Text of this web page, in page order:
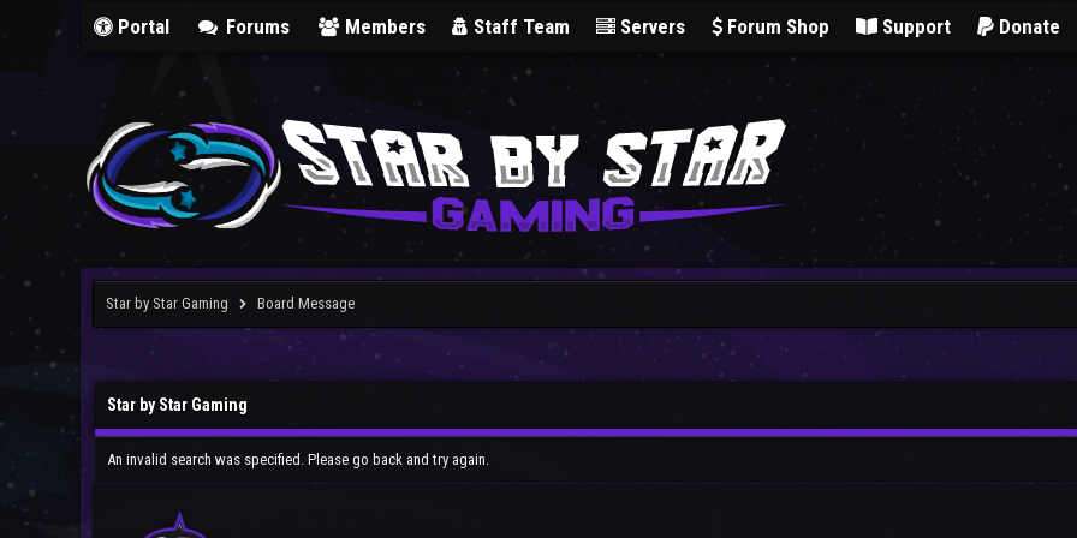
Portal Forums Members Staff Team Servers Forum Shop Support Donate
Star by Star Gaming Board Message
Star by Star Gaming
An invalid search was specified. Please go back and try again.